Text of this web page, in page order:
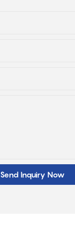
Send Inquiry Now